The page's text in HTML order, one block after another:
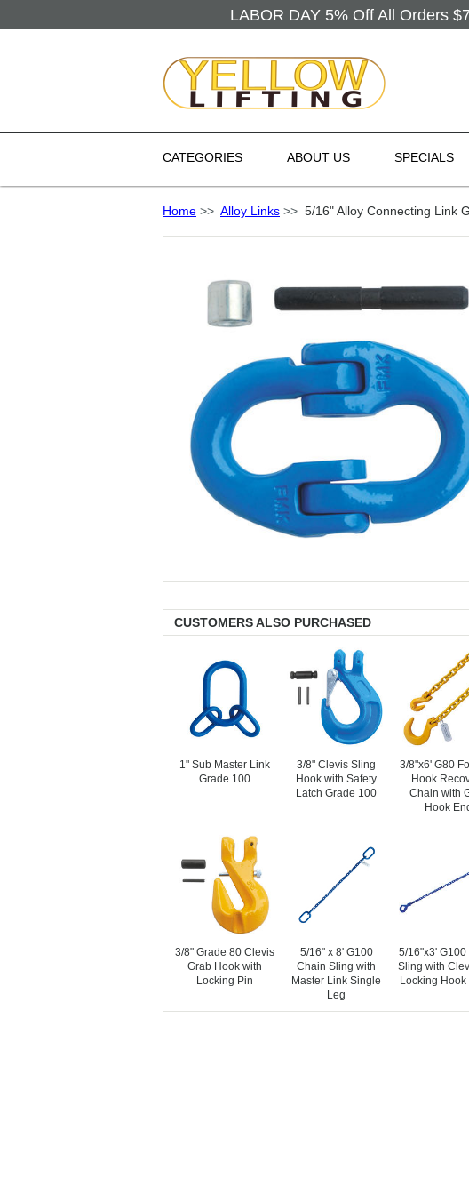
LABOR DAY 5% Off All Orders
CATEGORIES ABOUT US SPECIALS
Home >> Alloy Links >> 5/16" Alloy Connecting Link
CUSTOMERS ALSO PURCHASED
1" Sub Master Link
Grade 100
3/8" Clevis Sling
Hook with Safety
Latch Grade 100
3/8"x6' G80
Hook
Chain with
Hook
3/8" Grade 80 Clevis
Grab Hook with
Locking Pin
5/16" x 8' G100
Chain Sling with
Master Link Single
Leg
5/16"x3' G100
Sling with
Locking Hook